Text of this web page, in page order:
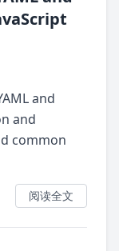
and
and
common
阅读全文